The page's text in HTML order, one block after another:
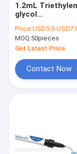
1.2mL
glycol
Fluoride Sealant
Fuchsia Pit And
Fissure Sealant
Price:USD5.5-
MOQ:50pieces
Get Latest Price
Contact Now